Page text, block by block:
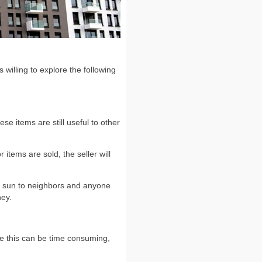
willing to explore the following
items are still useful to other
items are sold, the seller will
to neighbors and anyone
this can be time consuming,